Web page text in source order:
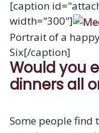
[caption
width="300"]
Portrait of a
Six[/caption]
Would you
dinners all
Some people find